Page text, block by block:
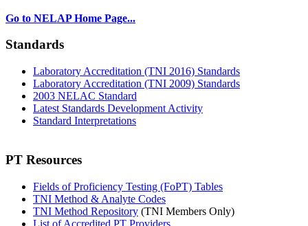
Go to NELAP Home Page...
Standards
Laboratory Accreditation (TNI 2016) Standards
Laboratory Accreditation (TNI 2009) Standards
2003 NELAC Standard
Latest Standards Development Activity
Standard Interpretations
PT Resources
Fields of Proficiency Testing (FoPT) Tables
TNI Method & Analyte Codes
TNI Method Repository (TNI Members Only)
List of Accredited PT Providers